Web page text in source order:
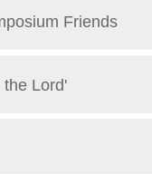
Friends
the Lord'